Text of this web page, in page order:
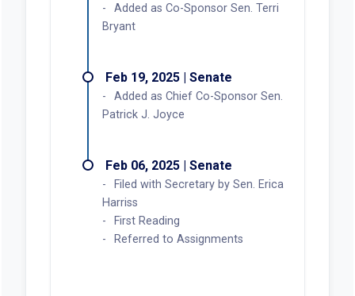
Added as Co-Sponsor Sen. Terri
Bryant
Feb 19, 2025 | Senate
Added as Chief Co-Sponsor Sen.
Patrick J. Joyce
Feb 06, 2025 | Senate
Filed with Secretary by Sen. Erica
Harriss
First Reading
Referred to Assignments